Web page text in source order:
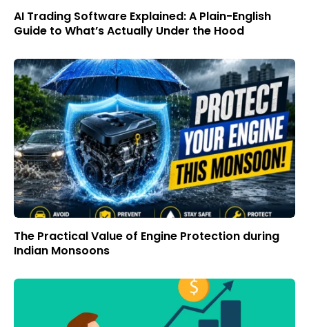
AI Trading Software Explained: A Plain-English
Guide to What’s Actually Under the Hood
The Practical Value of Engine Protection during
Indian Monsoons